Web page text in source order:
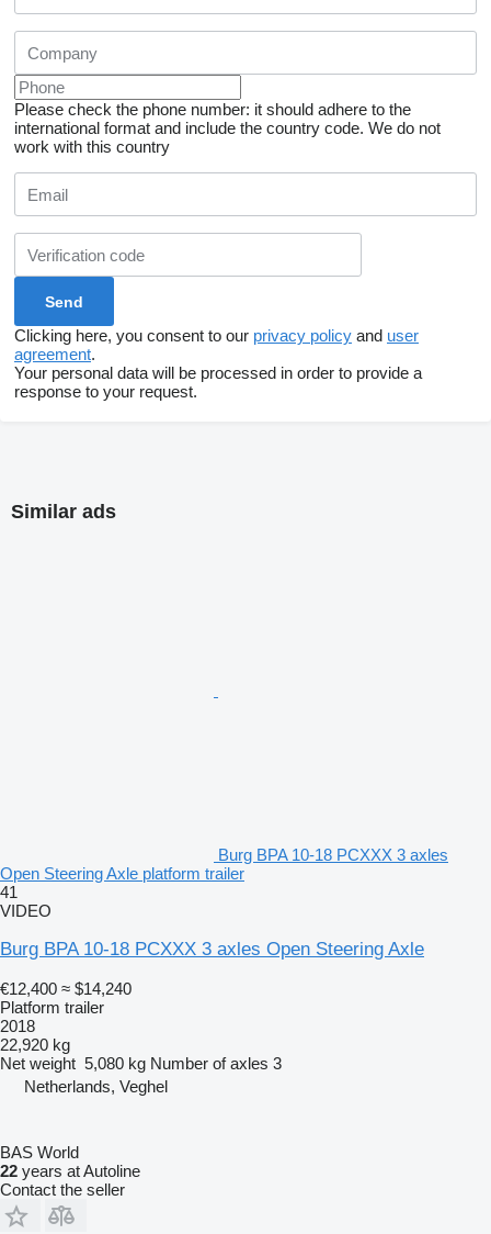
Please check the phone number: it should adhere to the
international format and include the country code. We do not
work with this country
Clicking here, you consent to our privacy policy and user
agreement.
Your personal data will be processed in order to provide a
response to your request.
Similar ads
Burg BPA 10-18 PCXXX 3 axles
Open Steering Axle platform trailer
41
VIDEO
Burg BPA 10-18 PCXXX 3 axles Open Steering Axle
€12,400 ≈ $14,240
Platform trailer
2018
22,920 kg
Net weight 5,080 kg Number of axles 3
Netherlands, Veghel
BAS World
22 years at Autoline
Contact the seller